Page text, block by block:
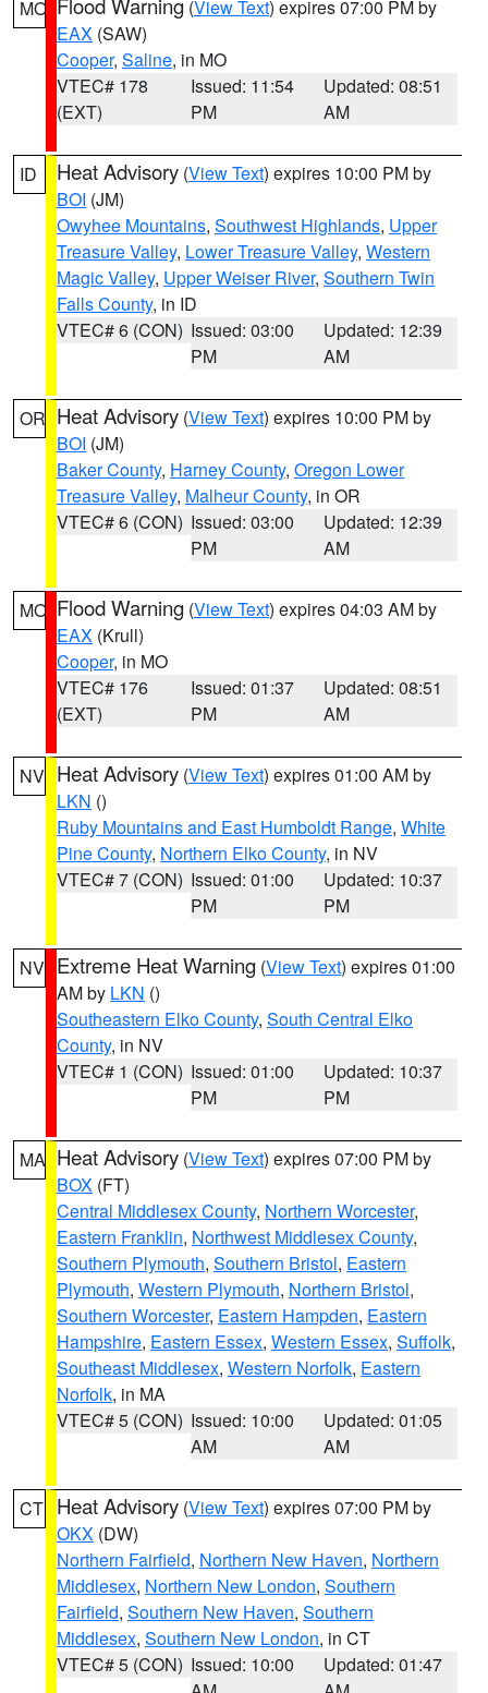
MO (View Text) expires 07:00 PM by
EAX (SAW)
Cooper, Saline, in MO
VTEC# 178
(EXT)
Issued: 11:54
PM
Updated: 08:51
AM
ID Heat Advisory (View Text) expires 10:00 PM by
BOI (JM)
Owyhee Mountains, Southwest Highlands, Upper
Treasure Valley, Lower Treasure Valley, Western
Magic Valley, Upper Weiser River, Southern Twin
Falls County, in ID
VTEC# 6 (CON) Issued: 03:00
PM
Updated: 12:39
AM
OR Heat Advisory (View Text) expires 10:00 PM by
BOI (JM)
Baker County, Harney County, Oregon Lower
Treasure Valley, Malheur County, in OR
VTEC# 6 (CON) Issued: 03:00
PM
Updated: 12:39
AM
MO Flood Warning (View Text) expires 04:03 AM by
EAX (Krull)
Cooper, in MO
VTEC# 176
(EXT)
Issued: 01:37
PM
Updated: 08:51
AM
NV Heat Advisory (View Text) expires 01:00 AM by
LKN ()
Ruby Mountains and East Humboldt Range, White
Pine County, Northern Elko County, in NV
VTEC# 7 (CON) Issued: 01:00
PM
Updated: 10:37
PM
NV Extreme Heat Warning (View Text) expires 01:00
AM by LKN ()
Southeastern Elko County, South Central Elko
County, in NV
VTEC# 1 (CON) Issued: 01:00
PM
Updated: 10:37
PM
MA Heat Advisory (View Text) expires 07:00 PM by
BOX (FT)
Central Middlesex County, Northern Worcester,
Eastern Franklin, Northwest Middlesex County,
Southern Plymouth, Southern Bristol, Eastern
Plymouth, Western Plymouth, Northern Bristol,
Southern Worcester, Eastern Hampden, Eastern
Hampshire, Eastern Essex, Western Essex, Suffolk,
Southeast Middlesex, Western Norfolk, Eastern
Norfolk, in MA
VTEC# 5 (CON) Issued: 10:00
AM
Updated: 01:05
AM
CT Heat Advisory (View Text) expires 07:00 PM by
OKX (DW)
Northern Fairfield, Northern New Haven, Northern
Middlesex, Northern New London, Southern
Fairfield, Southern New Haven, Southern
Middlesex, Southern New London, in CT
VTEC# 5 (CON) Issued: 10:00
Updated: 01:47